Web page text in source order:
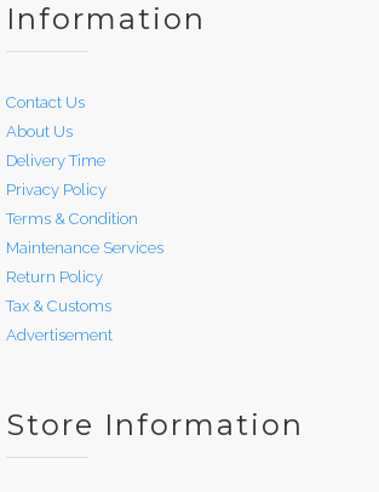
Information
Contact Us
About Us
Delivery Time
Privacy Policy
Terms & Condition
Maintenance Services
Return Policy
Tax & Customs
Advertisement
Store Information